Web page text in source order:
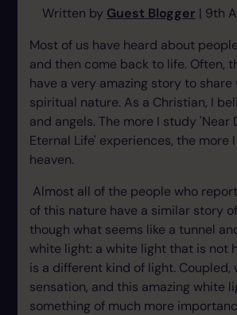
Written by Guest Blogger | 9th
Most of us have heard about
and then come back to life. Often,
have a very amazing story to share
spiritual nature. As a Christian, I
and angels. The more I study 'Near
Eternal Life' experiences, the more
heaven.
Almost all of the people who
of this nature have a similar story
though what seems like a tunnel
white light: a white light that is not
is a different kind of light. Coupled,
sensation, and this amazing white
something of much more